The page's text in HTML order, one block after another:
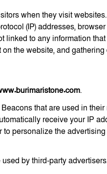
when they visit
(IP) addresses,
linked to any information
the website, and
.
that are used in
receive your IP
personalize the
by third-party